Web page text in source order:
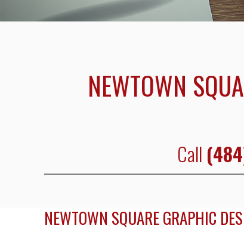
NEWTOWN
Call
NEWTOWN SQUARE GRAPHIC